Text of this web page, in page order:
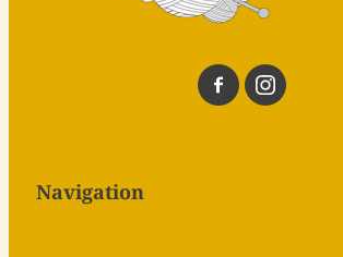
Navigation